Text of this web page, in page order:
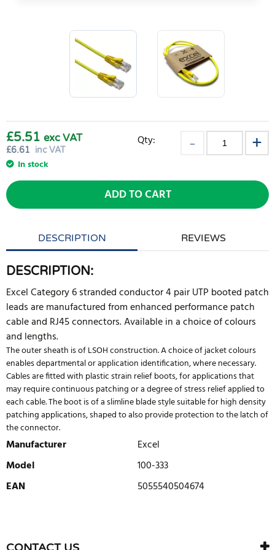
£6.61 inc VAT
£5.51 exc VAT
In stock
Qty:
ADD TO CART
DESCRIPTION REVIEWS
DESCRIPTION:
Excel Category 6 stranded conductor 4 pair UTP booted patch
leads are manufactured from enhanced performance patch
cable and RJ45 connectors. Available in a choice of colours
and lengths.
The outer sheath is of LSOH construction. A choice of jacket colours
enables departmental or application identification, where necessary.
Cables are fitted with plastic strain relief boots, for applications that
may require continuous patching or a degree of stress relief applied to
each cable. The boot is of a slimline blade style suitable for high density
patching applications, shaped to also provide protection to the latch of
the connector.
Manufacturer
Excel
Model
100-333
EAN
5055540504674
There are currently no product reviews. Be the first who write